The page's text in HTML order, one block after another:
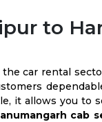
to
car rental
it allows you to
cab